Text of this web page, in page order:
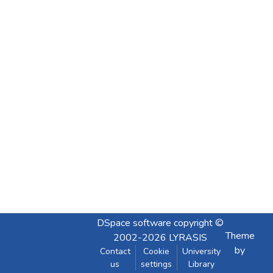
DSpace software copyright ©
2002-2026 LYRASIS
Contact
us
Cookie
settings
University
Library
Theme
by